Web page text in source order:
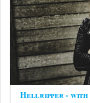
Hellripper - with